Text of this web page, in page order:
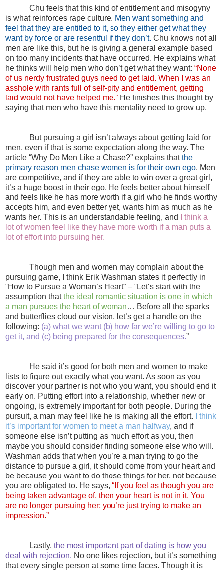
Chu feels that this kind of entitlement and misogyny
is what reinforces rape culture. Men want something and
feel that they are entitled to it, so they either get what they
want by force or are resentful if they don’t. Chu knows not all
men are like this, but he is giving a general example based
on too many incidents that have occurred. He explains what
he thinks will help men who don’t get what they want: “None
of us nerdy frustrated guys need to get laid. When I was an
asshole with rants full of self-pity and entitlement, getting
laid would not have helped me.” He finishes this thought by
saying that men who have this mentality need to grow up.
But pursuing a girl isn’t always about getting laid for
men, even if that is some expectation along the way. The
article “Why Do Men Like a Chase?” explains thatthe
primary reason men chase women is for their own ego. Men
are competitive, and if they are able to win over a great girl,
it’s a huge boost in their ego. He feels better about himself
and feels like he has more worth if a girl who he finds worthy
accepts him, and even better yet, wants him as much as he
wants her. This is an understandable feeling, and
I think a
lot of women feel like they have more worth if a man puts a
lot of effort into pursuing her.
Though men and women may complain about the
pursuing game, I think Erik Washman states it perfectly in
“How to Pursue a Woman’s Heart” – “Let’s start with the
assumption thatthe ideal romantic situation is one in which
a man pursues the heart of woman… Before all the sparks
and butterflies cloud our vision, let’s get a handle on the
following: (a) what we want (b) how far we’re willing to go to
get it, and (c) being prepared for the consequences.”
He said it’s good for both men and women to make
lists to figure out exactly what you want. As soon as you
discover your partner is not who you want, you should end it
early on. Putting effort into a relationship, whether new or
ongoing, is extremely important for both people. During the
pursuit, a man may feel like he is making all the effort.
I think
it’s important for women to meet a man halfway, and if
someone else isn’t putting as much effort as you, then
maybe you should consider finding someone else who will.
Washman adds that when you’re a man trying to go the
distance to pursue a girl, it should come from your heart and
be because you want to do those things for her, not because
you are obligated to. He says, “If you feel as though you are
being taken advantage of, then your heart is not in it. You
are no longer pursuing her; you’re just trying to make an
impression.”
Lastly, the most important part of dating is how you
deal with rejection. No one likes rejection, but it’s something
that every single person at some time faces. Though it is